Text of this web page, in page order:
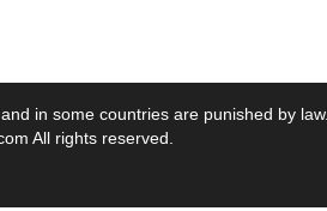
in some countries are punished by law.
All rights reserved.